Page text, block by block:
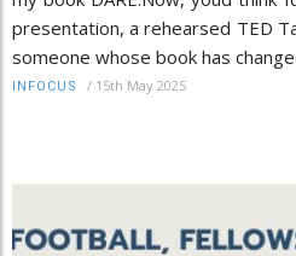
presentation, a rehearsed TED
someone whose book has
INFOCUS / 15th May 2025